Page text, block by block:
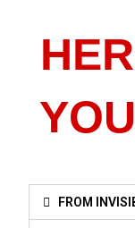
FROM